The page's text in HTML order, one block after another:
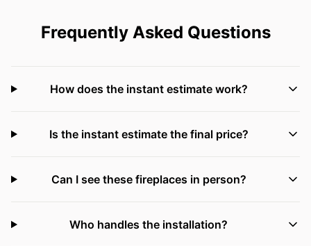
Frequently Asked Questions
How does the instant estimate work?
Is the instant estimate the final price?
Can I see these fireplaces in person?
Who handles the installation?